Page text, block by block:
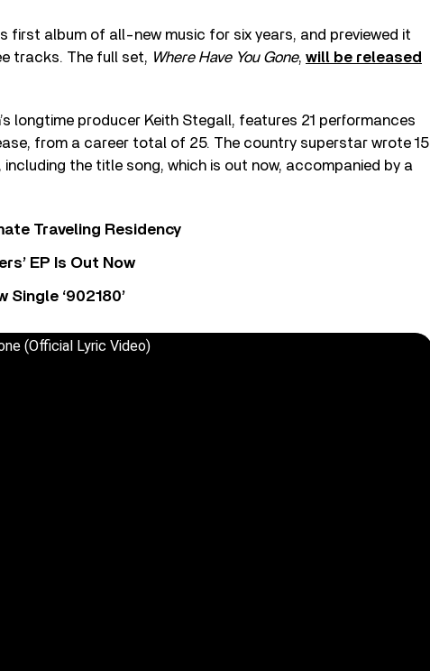
first album of all-new music for six years, and previewed it
tracks. The full set, Where Have You Gone, will be released
longtime producer Keith Stegall, features 21 performances
from a career total of 25. The country superstar wrote 15
the title song, which is out now, accompanied by a
Traveling Residency
EP Is Out Now
Single ‘902180’
(Official Lyric Video)